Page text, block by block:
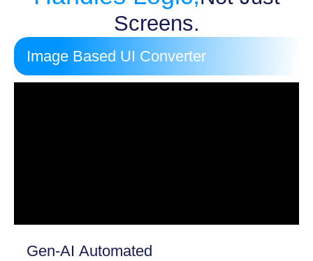
Screens.
Image Based UI Converter
Gen-AI Automated